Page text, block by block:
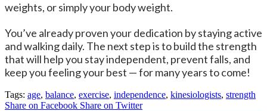
weights, or simply your body weight.
You’ve already proven your dedication by staying active
and walking daily. The next step is to build the strength
that will help you stay independent, prevent falls, and
keep you feeling your best — for many years to come!
Tags: age, balance, exercise, independence, kinesiologists, strength
Share on Facebook Share on Twitter